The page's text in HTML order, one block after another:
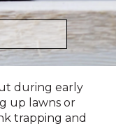
during early
up lawns or
trapping and